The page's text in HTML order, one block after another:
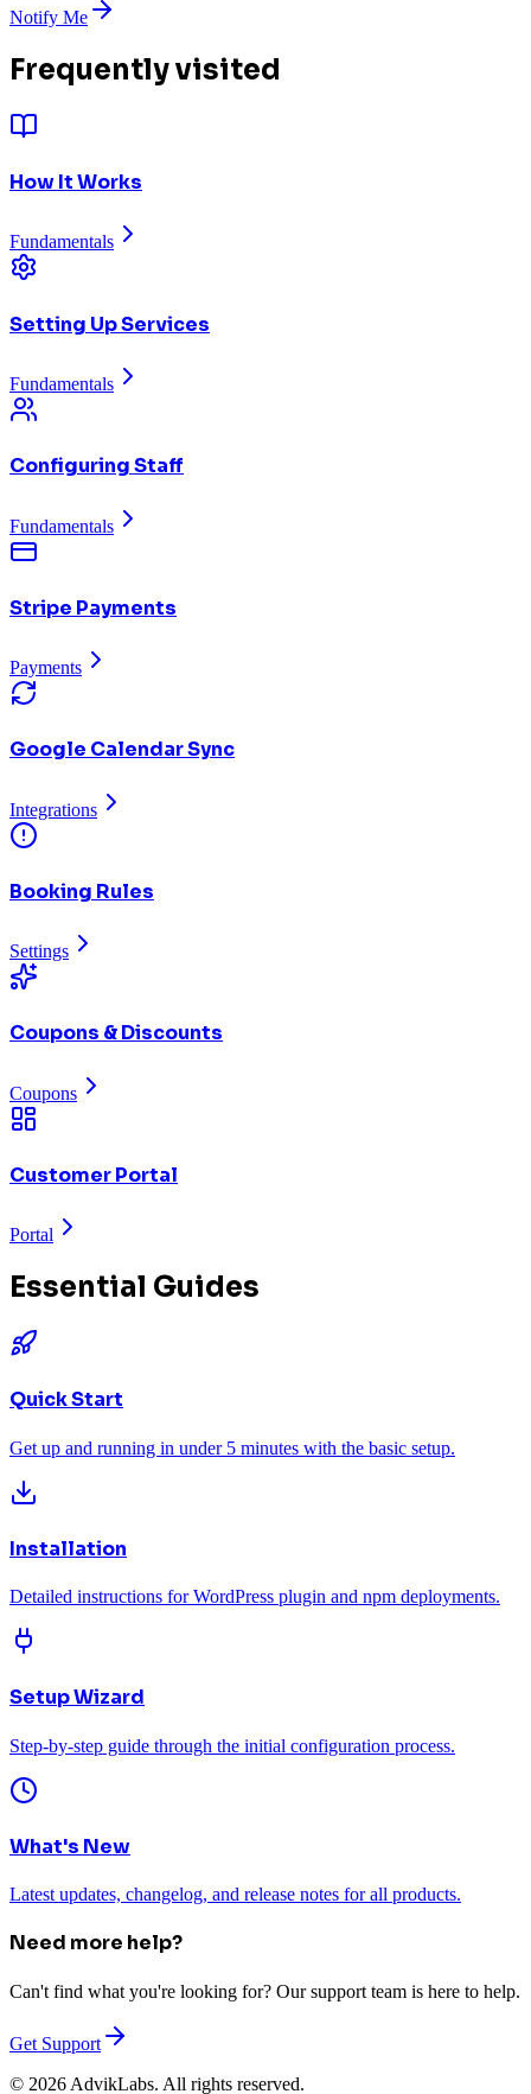
Notify Me
Frequently visited
How It Works
Fundamentals
Setting Up Services
Fundamentals
Configuring Staff
Fundamentals
Stripe Payments
Payments
Google Calendar Sync
Integrations
Booking Rules
Settings
Coupons & Discounts
Coupons
Customer Portal
Portal
Essential Guides
Quick Start
Get up and running in under 5 minutes with the basic setup.
Installation
Detailed instructions for WordPress plugin and npm deployments.
Setup Wizard
Step-by-step guide through the initial configuration process.
What's New
Latest updates, changelog, and release notes for all products.
Need more help?
Can't find what you're looking for? Our support team is here to help.
Get Support
© 2026 AdvikLabs. All rights reserved.